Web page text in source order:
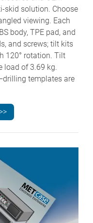
skid solution. Choose
viewing. Each
body, TPE pad, and
and screws; tilt kits
120° rotation. Tilt
load of 3.69 kg.
templates are